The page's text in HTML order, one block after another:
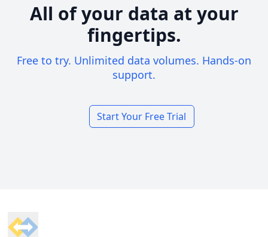
All of your data at your
fingertips.
Free to try. Unlimited data volumes. Hands-on
support.
Start Your Free Trial